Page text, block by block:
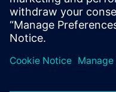
contact details and your
quotation from us.
Request Exclusive